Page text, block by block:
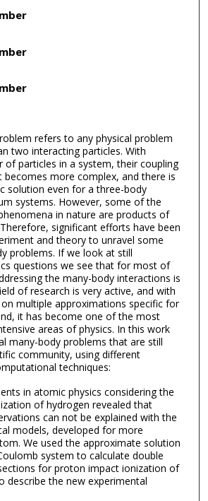
refers to any physical problem
two interacting particles. With
of particles in a system, their coupling
becomes more complex, and there is
solution even for a three-body
systems. However, some of the
in nature are products of
significant efforts have been
and theory to unravel some
problems. If we look at still
questions we see that for most of
the many-body interactions is
of research is very active, and with
multiple approximations specific for
it has become one of the most
areas of physics. In this work
many-body problems that are still
community, using different
techniques:
in atomic physics considering the
of hydrogen revealed that
can not be explained with the
models, developed for more
We used the approximate solution
system to calculate double
for proton impact ionization of
describe the new experimental